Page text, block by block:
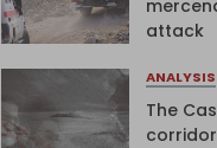
attack
ANALYSIS
The